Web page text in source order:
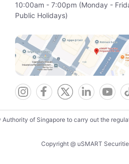
10:00am - 7:00pm (Monday -
Public Holidays)
of Singapore to carry out the
Copyright @ uSMART